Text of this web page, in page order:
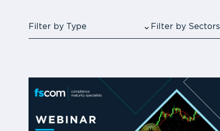
Filter by Type Filter by Sectors